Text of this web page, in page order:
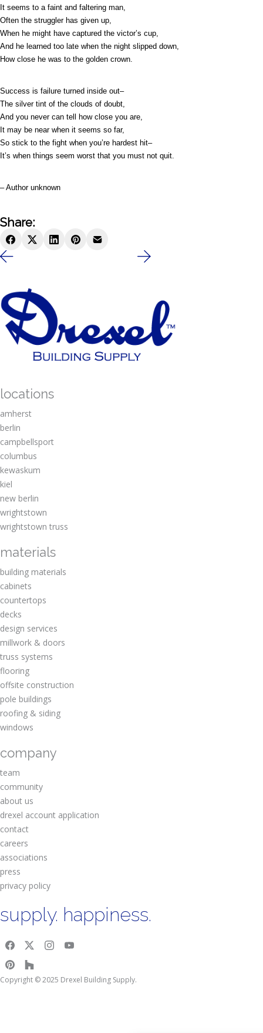
It seems to a faint and faltering man,
Often the struggler has given up,
When he might have captured the victor’s cup,
And he learned too late when the night slipped down,
How close he was to the golden crown.
Success is failure turned inside out–
The silver tint of the clouds of doubt,
And you never can tell how close you are,
It may be near when it seems so far,
So stick to the fight when you’re hardest hit–
It’s when things seem worst that you must not quit.
– Author unknown
Share:
locations
amherst
berlin
campbellsport
columbus
kewaskum
kiel
new berlin
wrightstown
wrightstown truss
materials
building materials
cabinets
countertops
decks
design services
millwork & doors
truss systems
flooring
offsite construction
pole buildings
roofing & siding
windows
company
team
community
about us
drexel account application
contact
careers
associations
press
privacy policy
supply. happiness.
Copyright © 2025 Drexel Building Supply.